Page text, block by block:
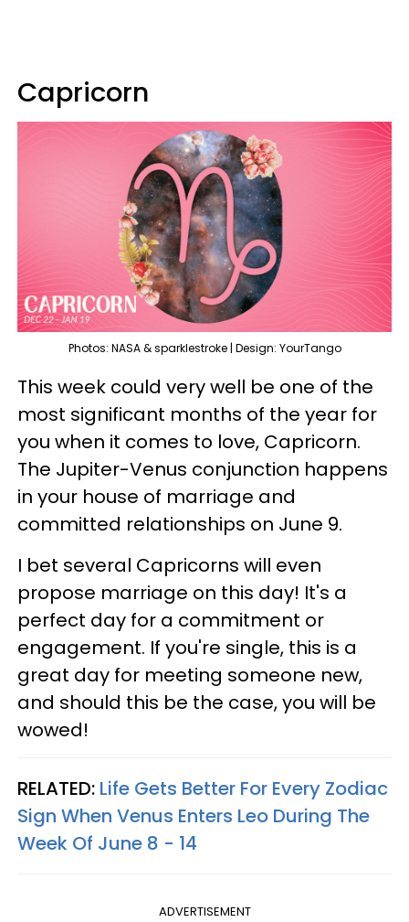
Capricorn
Photos: NASA & sparklestroke | Design: YourTango
This week could very well be one of the
most significant months of the year for
you when it comes to love, Capricorn.
The Jupiter-Venus conjunction happens
in your house of marriage and
committed relationships on June 9.
I bet several Capricorns will even
propose marriage on this day! It's a
perfect day for a commitment or
engagement. If you're single, this is a
great day for meeting someone new,
and should this be the case, you will be
wowed!
RELATED: Life Gets Better For Every Zodiac
Sign When Venus Enters Leo During The
Week Of June 8 - 14
ADVERTISEMENT